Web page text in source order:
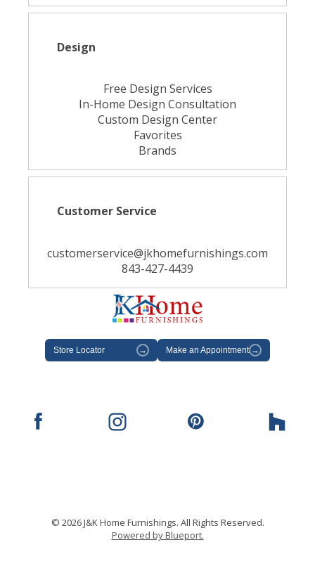
Design
Free Design Services
In-Home Design Consultation
Custom Design Center
Favorites
Brands
Customer Service
customerservice@jkhomefurnishings.com
843-427-4439
Store Locator → Make an Appointment →
© 2026 J&K Home Furnishings. All Rights Reserved.
Powered by Blueport.